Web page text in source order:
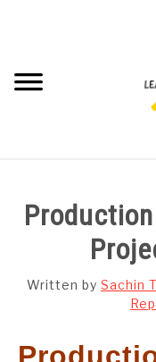
SUBJECT WISE NOTES
PROJECTS LIST
Written by Sachin